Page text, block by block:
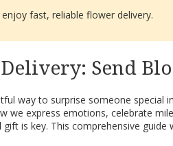
fast, reliable flower delivery.
Send
way to surprise someone
we express emotions, celebrate
is key. This comprehensive